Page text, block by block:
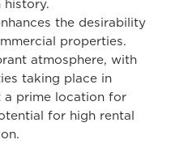
history.
the desirability
properties.
atmosphere, with
taking place in
a prime location for
for high rental